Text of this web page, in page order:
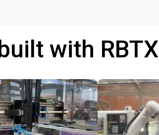
with RBTX